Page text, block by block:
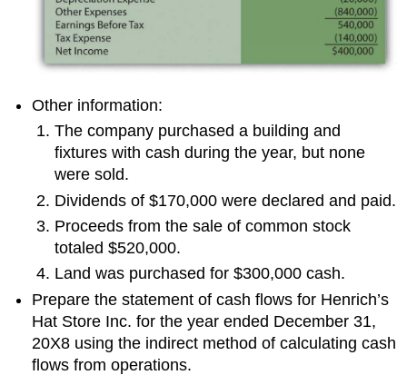
Other information:
The company purchased a building and
fixtures with cash during the year, but none
were sold.
Dividends of $170,000 were declared and paid.
Proceeds from the sale of common stock
totaled $520,000.
Land was purchased for $300,000 cash.
Prepare the statement of cash flows for Henrich’s
Hat Store Inc. for the year ended December 31,
20X8 using the indirect method of calculating cash
flows from operations.